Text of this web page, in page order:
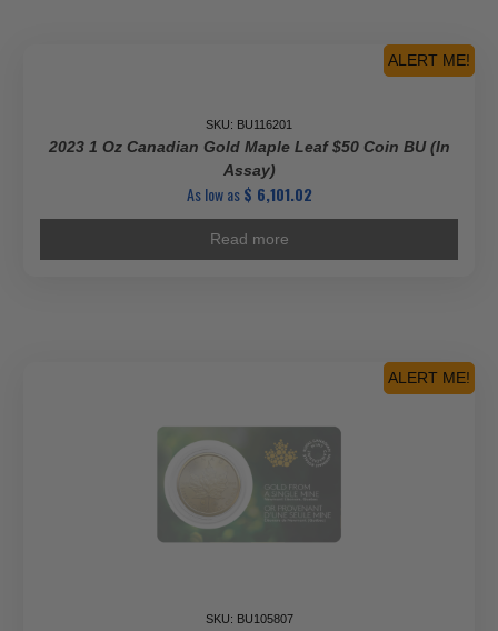
ALERT ME!
SKU: BU116201
2023 1 Oz Canadian Gold Maple Leaf $50 Coin BU (In
Assay)
As low as$ 6,101.02
Read more
ALERT ME!
SKU: BU105807